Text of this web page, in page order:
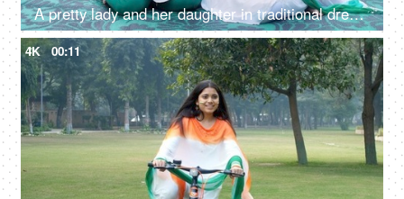
A pretty lady and her daughter in traditional dress clicking a selfie on Republic Day
4K 00:11